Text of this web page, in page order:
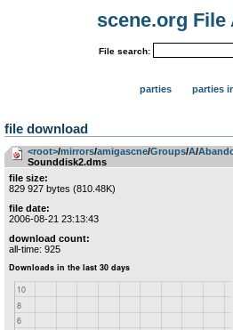
scene.org File
File search:
parties parties
file download
<root>­/­mirrors­/­amigascne­/­Groups­/­A­/­
Sounddisk2.dms
file size:
829 927 bytes (810.48K)
file date:
2006-08-21 23:13:43
download count:
all-time: 925